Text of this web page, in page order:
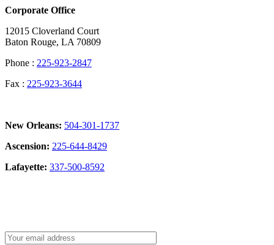
Corporate Office
12015 Cloverland Court
Baton Rouge, LA 70809
Phone : 225-923-2847
Fax : 225-923-3644
New Orleans: 504-301-1737
Ascension: 225-644-8429
Lafayette: 337-500-8592